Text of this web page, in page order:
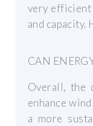
very efficient
and capacity.
CAN
Overall, the
enhance
a more